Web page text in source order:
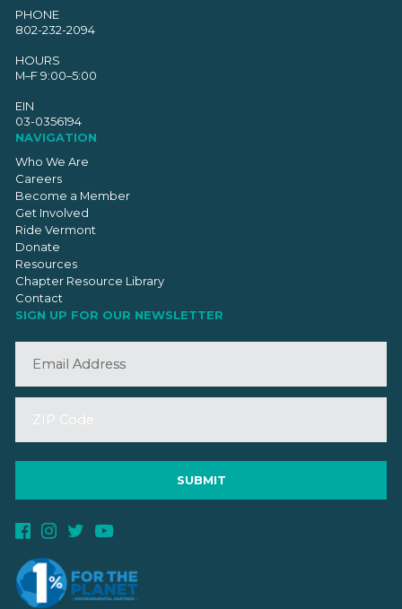
PHONE
802-232-2094
HOURS
M–F 9:00–5:00
EIN
03-0356194
NAVIGATION
Who We Are
Careers
Become a Member
Get Involved
Ride Vermont
Donate
Resources
Chapter Resource Library
Contact
SIGN UP FOR OUR NEWSLETTER